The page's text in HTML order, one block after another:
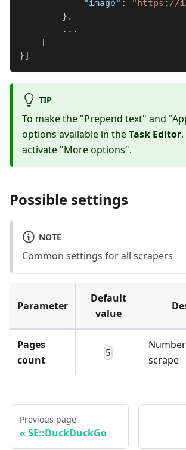
"image" :
"https://
} ,
...
]
}]
TIP
To make the "Prepend text" and
options available in theTask Editor
activate "More options".
Possible settings
NOTE
Common settings for all scrapers
Parameter
Default
value
Pages
count
5
scrape
Previous page
SE::DuckDuckGo